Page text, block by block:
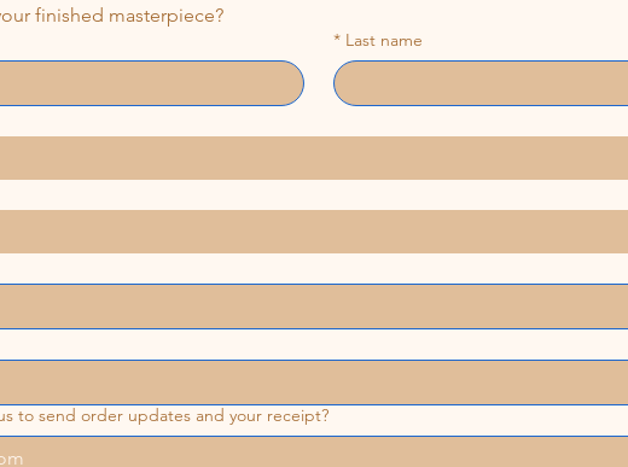
finished masterpiece?
* Last name
to send order updates and your receipt?